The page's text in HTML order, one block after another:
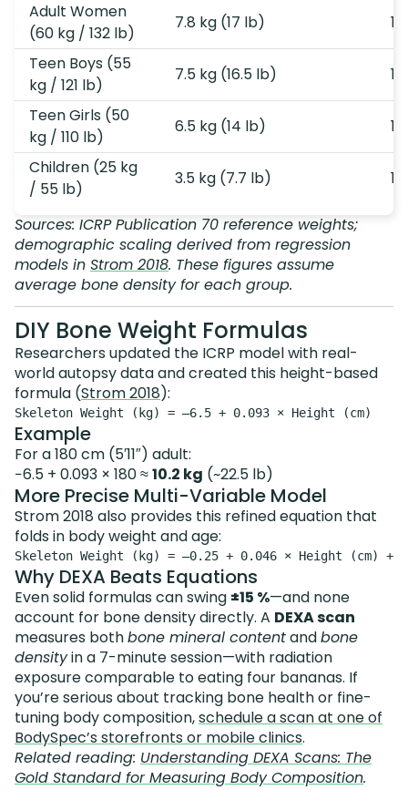
Adult Women
(60 kg / 132 lb)
7.8 kg (17 lb)
13
Teen Boys (55
kg / 121 lb)
7.5 kg (16.5 lb)
Teen Girls (50
kg / 110 lb)
6.5 kg (14 lb)
13
Children (25 kg
/ 55 lb)
3.5 kg (7.7 lb)
Sources: ICRP Publication 70 reference weights;
demographic scaling derived from regression
models in Strom 2018. These figures assume
average bone densityfor each group.
DIY Bone Weight Formulas
Researchers updated the ICRP model with real-
world autopsy data and created this height-based
formula (Strom 2018):
Example
For a 180 cm (5′11″) adult:
−6.5 + 0.093 × 180 ≈10.2 kg (~22.5 lb)
More Precise Multi-Variable Model
Strom 2018 also provides this refined equation that
folds in body weight and age:
Why DEXA Beats Equations
Even solid formulas can swing ±15 %—and none
account for bone density directly. A DEXA scan
measures bothbone mineral contentandbone
densityin a 7-minute session—with radiation
exposure comparable to eating four bananas. If
you’re serious about tracking bone health or fine-
tuning body composition,schedule a scan at one of
BodySpec’s storefronts or mobile clinics.
Related reading: Understanding DEXA Scans: The
Gold Standard for Measuring Body Composition.